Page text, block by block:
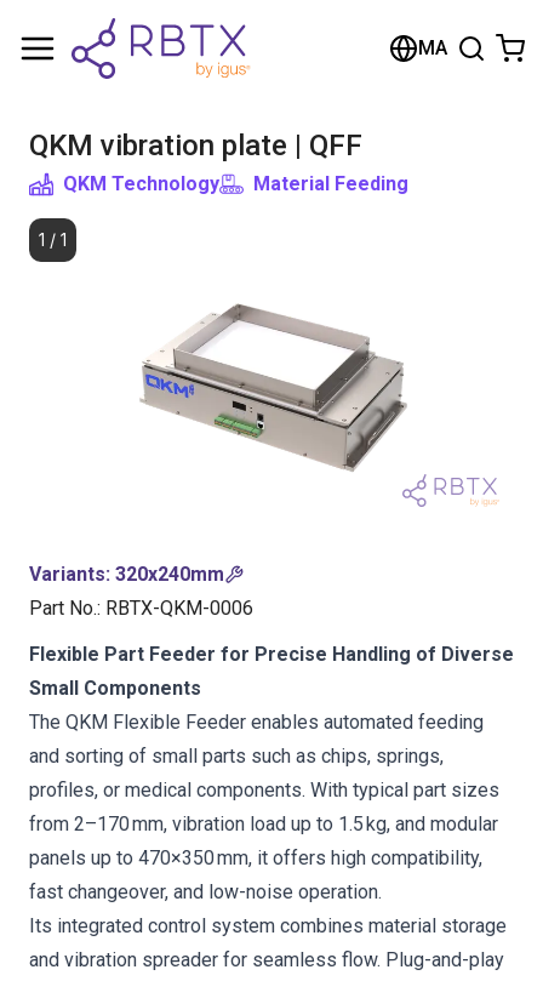
MA
QKM vibration plate | QFF
QKM Technology Material Feeding
1 / 1
Variants: 320x240mm
Part No.: RBTX-QKM-0006
Flexible Part Feeder for Precise Handling of Diverse
Small Components
The QKM Flexible Feeder enables automated feeding
and sorting of small parts such as chips, springs,
profiles, or medical components. With typical part sizes
from 2–170 mm, vibration load up to 1.5 kg, and modular
panels up to 470×350 mm, it offers high compatibility,
fast changeover, and low-noise operation.
Its integrated control system combines material storage
and vibration spreader for seamless flow. Plug-and-play
Shopping Cart
Browse the shop